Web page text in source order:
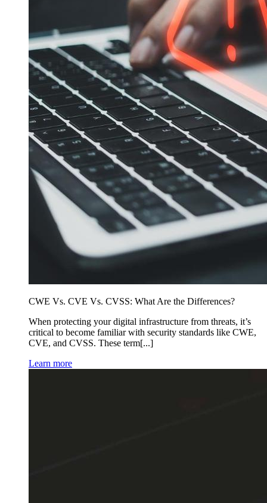
CWE Vs. CVE Vs. CVSS: What Are the Differences?
When protecting your digital infrastructure from threats, it’s
critical to become familiar with security standards like CWE,
CVE, and CVSS. These term[...]
Learn more